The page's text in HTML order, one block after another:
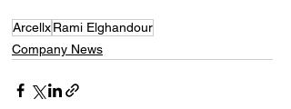
ArcellxRami Elghandour
Company News